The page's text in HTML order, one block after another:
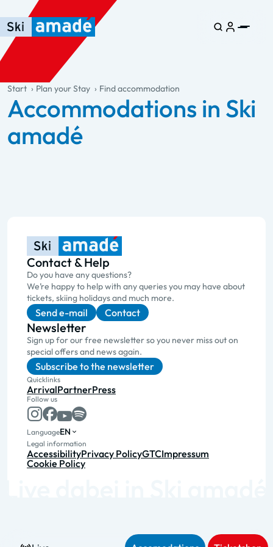
Skip to main content
Skip to table of contents
Skip to main navigation
general.table-of-content
Start Plan your Stay Find accommodation
Accommodations in Ski
amadé
Contact & Help
Do you have any questions?
We’re happy to help with any queries you may have about
tickets, skiing holidays and much more.
Send e-mail Contact
Newsletter
Sign up for our free newsletter so you never miss out on
special offers and news again.
Subscribe to the newsletter
Quicklinks
ArrivalPartnerPress
Follow us
LanguageEN
Legal information
AccessibilityPrivacy PolicyGTCImpressum
Cookie Policy